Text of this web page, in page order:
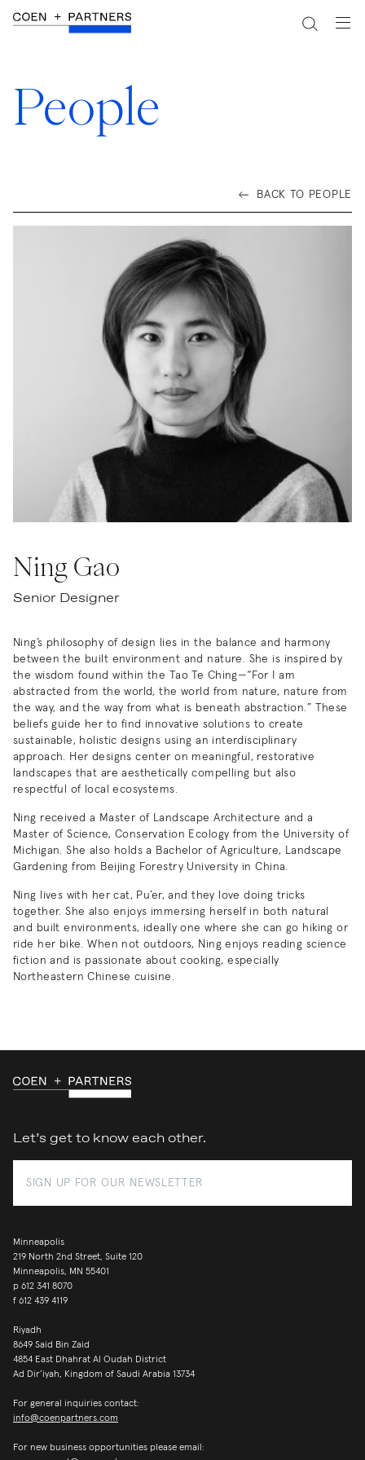
People
BACK TO PEOPLE
Ning Gao
Senior Designer
Ning’s philosophy of design lies in the balance and harmony
between the built environment and nature. She is inspired by
the wisdom found within the Tao Te Ching—“For I am
abstracted from the world, the world from nature, nature from
the way, and the way from what is beneath abstraction.” These
beliefs guide her to find innovative solutions to create
sustainable, holistic designs using an interdisciplinary
approach. Her designs center on meaningful, restorative
landscapes that are aesthetically compelling but also
respectful of local ecosystems.
Ning received a Master of Landscape Architecture and a
Master of Science, Conservation Ecology from the University of
Michigan. She also holds a Bachelor of Agriculture, Landscape
Gardening from Beijing Forestry University in China.
Ning lives with her cat, Pu’er, and they love doing tricks
together. She also enjoys immersing herself in both natural
and built environments, ideally one where she can go hiking or
ride her bike. When not outdoors, Ning enjoys reading science
fiction and is passionate about cooking, especially
Northeastern Chinese cuisine.
Let’s get to know each other.
Minneapolis
219 North 2nd Street, Suite 120
Minneapolis, MN 55401
p 612 341 8070
f 612 439 4119
Riyadh
8649 Said Bin Zaid
4854 East Dhahrat Al Oudah District
Ad Dir’iyah, Kingdom of Saudi Arabia 13734
For general inquiries contact:
info@coenpartners.com
For new business opportunities please email: